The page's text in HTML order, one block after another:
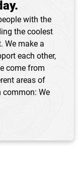
with the
the coolest
We make a
each other,
come from
areas of
common: We